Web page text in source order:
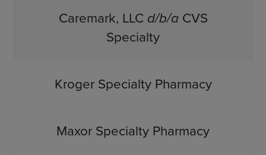
Caremark, LLC d/b/aCVS
Specialty
Kroger Specialty Pharmacy
Maxor Specialty Pharmacy